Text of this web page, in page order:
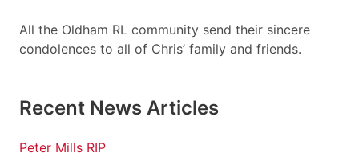
All the Oldham RL community send their sincere
condolences to all of Chris’ family and friends.
Recent News Articles
Peter Mills RIP